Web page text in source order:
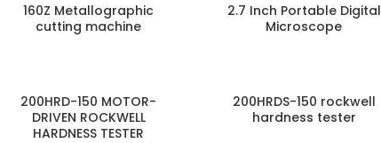
160Z Metallographic
cutting machine
2.7 Inch Portable Digital
Microscope
200HRD-150 MOTOR-
DRIVEN ROCKWELL
HARDNESS TESTER
200HRDS-150 rockwell
hardness tester